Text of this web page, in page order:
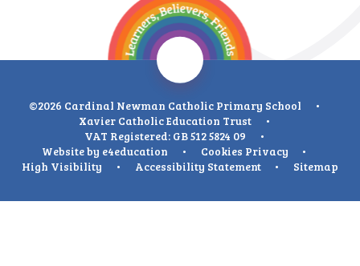
©2026 Cardinal Newman Catholic Primary School
•
Xavier Catholic Education Trust
•
VAT Registered: GB 512 5824 09
•
Website by e4education • Cookies Privacy
•
High Visibility
• Accessibility Statement • Sitemap